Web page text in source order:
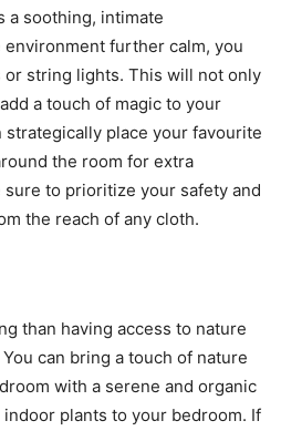
a soothing, intimate
environment further calm, you
string lights. This will not only
a touch of magic to your
strategically place your favourite
the room for extra
sure to prioritize your safety and
the reach of any cloth.
than having access to nature
can bring a touch of nature
with a serene and organic
plants to your bedroom. If